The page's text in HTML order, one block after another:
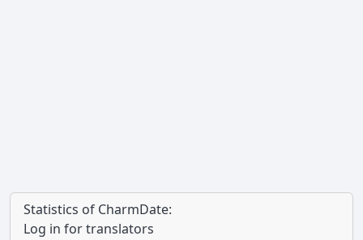
Statistics of CharmDate:
Log in for translators